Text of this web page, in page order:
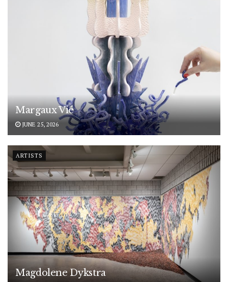
Margaux Vié
JUNE 25, 2026
ARTISTS
Magdolene Dykstra